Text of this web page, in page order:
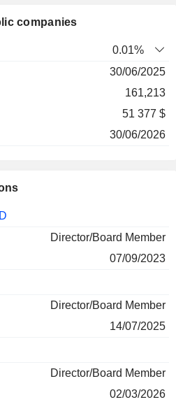
companies
0.01%
30/06/2025
161,213
51 377 $
30/06/2026
Director/Board Member
07/09/2023
Director/Board Member
14/07/2025
Director/Board Member
02/03/2026